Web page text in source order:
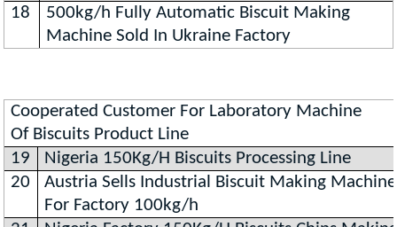
18
500kg/h Fully Automatic Biscuit Making
Machine Sold In Ukraine Factory
Cooperated Customer For Laboratory Machine
Of Biscuits Product Line
19
Nigeria 150Kg/H Biscuits Processing Line
20
Austria Sells Industrial Biscuit Making Machine
For Factory 100kg/h